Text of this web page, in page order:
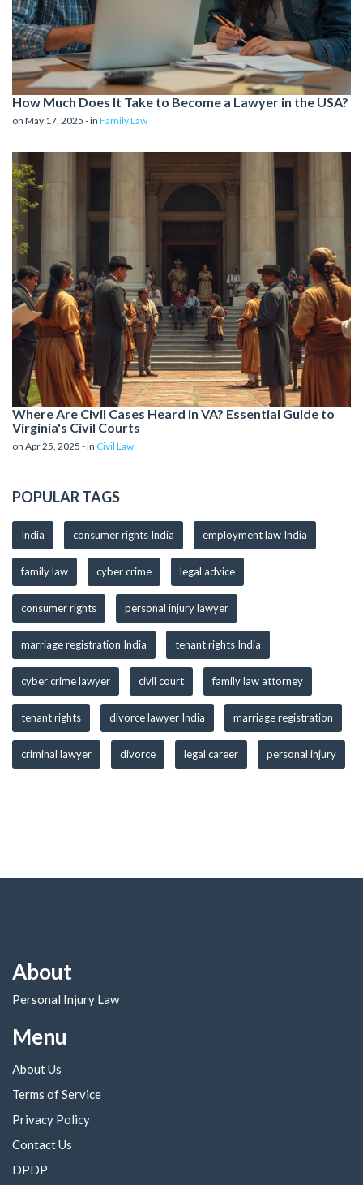
How Much Does It Take to Become a Lawyer in the USA?
on May 17, 2025 - in Family Law
Where Are Civil Cases Heard in VA? Essential Guide to
Virginia's Civil Courts
on Apr 25, 2025 - in Civil Law
POPULAR TAGS
India consumer rights India employment law India
family law cyber crime legal advice
consumer rights personal injury lawyer
marriage registration India tenant rights India
cyber crime lawyer civil court family law attorney
tenant rights divorce lawyer India marriage registration
criminal lawyer divorce legal career personal injury
About
Personal Injury Law
Menu
About Us
Terms of Service
Privacy Policy
Contact Us
DPDP